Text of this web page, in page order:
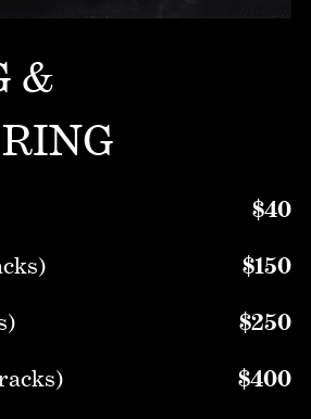
&
$40
$150
$250
$400